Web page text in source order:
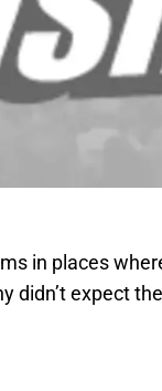
in places
didn’t expect